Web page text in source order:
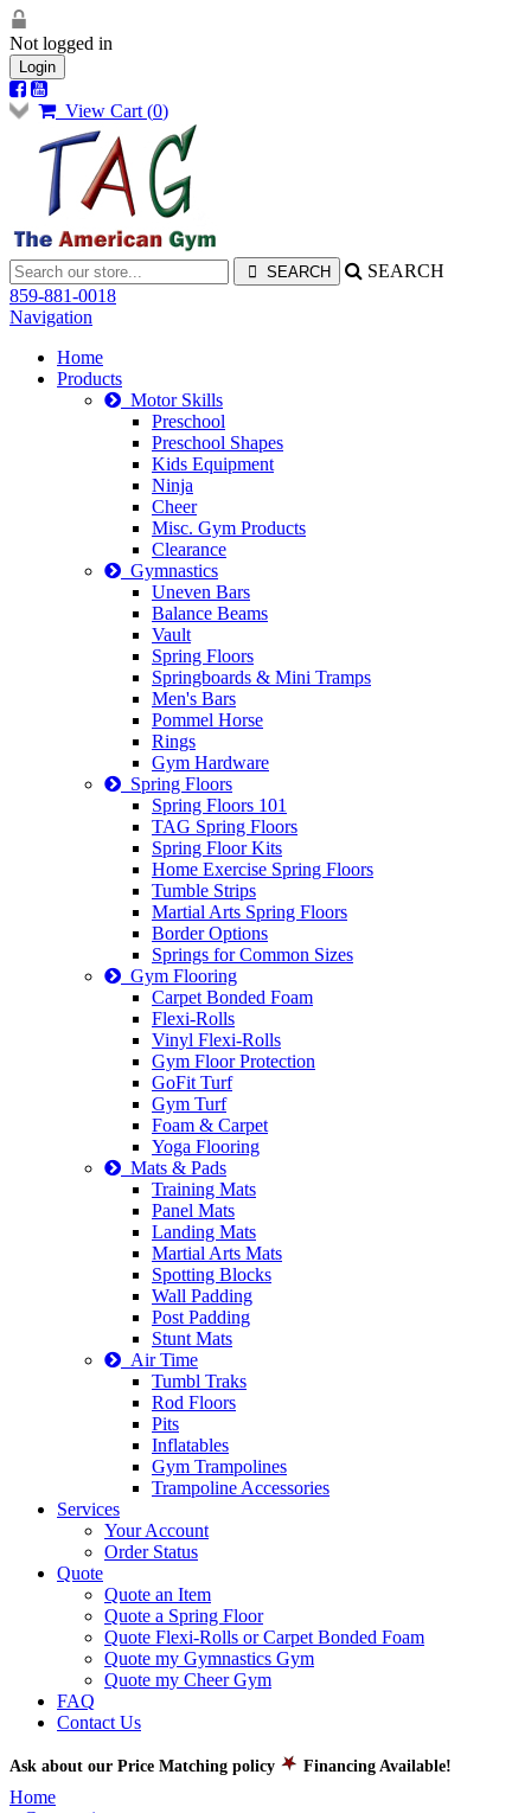
Not logged in
Login
View Cart (0)
SEARCH
859-881-0018
Navigation
Home
Products
Motor Skills
Preschool
Preschool Shapes
Kids Equipment
Ninja
Cheer
Misc. Gym Products
Clearance
Gymnastics
Uneven Bars
Balance Beams
Vault
Spring Floors
Springboards & Mini Tramps
Men's Bars
Pommel Horse
Rings
Gym Hardware
Spring Floors
Spring Floors 101
TAG Spring Floors
Spring Floor Kits
Home Exercise Spring Floors
Tumble Strips
Martial Arts Spring Floors
Border Options
Springs for Common Sizes
Gym Flooring
Carpet Bonded Foam
Flexi-Rolls
Vinyl Flexi-Rolls
Gym Floor Protection
GoFit Turf
Gym Turf
Foam & Carpet
Yoga Flooring
Mats & Pads
Training Mats
Panel Mats
Landing Mats
Martial Arts Mats
Spotting Blocks
Wall Padding
Post Padding
Stunt Mats
Air Time
Tumbl Traks
Rod Floors
Pits
Inflatables
Gym Trampolines
Trampoline Accessories
Services
Your Account
Order Status
Quote
Quote an Item
Quote a Spring Floor
Quote Flexi-Rolls or Carpet Bonded Foam
Quote my Gymnastics Gym
Quote my Cheer Gym
FAQ
Contact Us
Ask about our Price Matching policy Financing Available!
Home